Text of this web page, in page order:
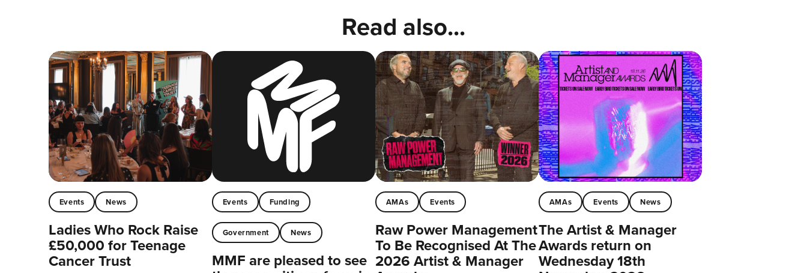
Read also...
Events News
Ladies Who Rock Raise
£50,000 for Teenage
Cancer Trust
Events Funding
Government News
MMF are pleased to see
AMAs Events
Raw Power Management
To Be Recognised At The
2026 Artist & Manager
AMAs Events News
The Artist & Manager
Awards return on
Wednesday 18th